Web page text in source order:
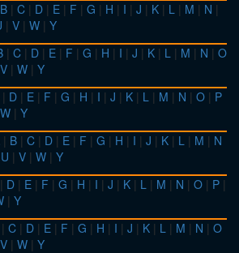
B | C | D | E | F | G | H | I | J | K | L | M | N |
| V | W | Y
| C | D | E | F | G | H | I | J | K | L | M | N | O
V | W | Y
| D | E | F | G | H | I | J | K | L | M | N | O | P
W | Y
| B | C | D | E | F | G | H | I | J | K | L | M | N
U | V | W | Y
| D | E | F | G | H | I | J | K | L | M | N | O | P |
| Y
| C | D | E | F | G | H | I | J | K | L | M | N | O
V | W | Y